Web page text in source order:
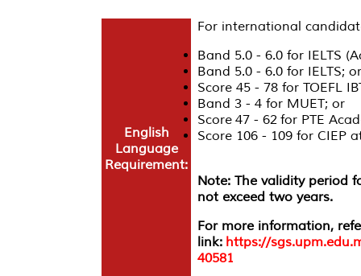
English
Language
Requirement:
For international
Band 5.0 - 6.0 for IELTS
Band 5.0 - 6.0 for IELTS; or
Score 45 - 78 for TOEFL
Band 3 - 4 for MUET; or
Score 47 - 62 for PTE
Score 106 - 109 for CIEP
Note: The validity period
not exceed two years.
For more information,
link: https://
40581